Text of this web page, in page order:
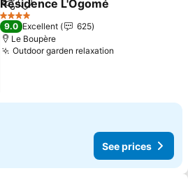
ShareAdd to favorites
Résidence L'Ogomé
4 Stars
9.0 Excellent
625
Le Boupère
Outdoor garden relaxation
See prices